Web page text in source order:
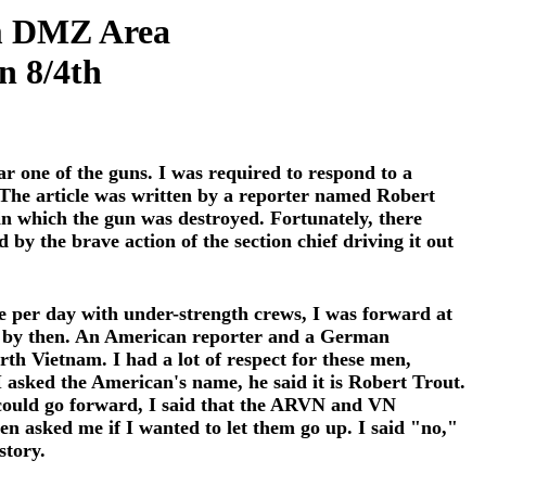
DMZ Area
8/4th
one of the guns. I was required to respond to a
article was written by a reporter named Robert
the gun was destroyed. Fortunately, there
by the brave action of the section chief driving it out
day with under-strength crews, I was forward at
then. An American reporter and a German
Vietnam. I had a lot of respect for these men,
the American's name, he said it is Robert Trout.
go forward, I said that the ARVN and VN
asked me if I wanted to let them go up. I said "no,"